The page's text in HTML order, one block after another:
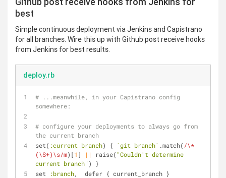
best
Simple continuous deployment via Jenkins and Capistrano
for all branches. Wire this up with Github post receive hooks
from Jenkins for best results.
deploy.rb
# ...meanwhile, in your Capistrano config
somewhere:
# configure your deployments to always go from
the current branch
set( :current_branch) { `git branch` .match( /\*
(\S+)\s/m)[1 ] || raise( "Couldn't determine
current branch" ) }
set
:branch,  defer { current_branch }